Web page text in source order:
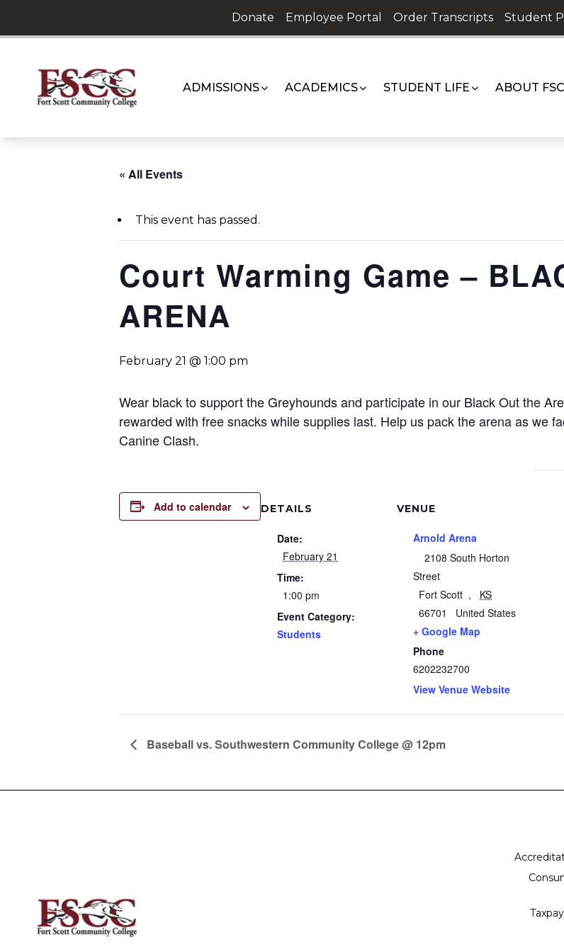
content
Donate Employee Portal Order Transcripts Student
ADMISSIONS ACADEMICS STUDENT LIFE ABOUT
« All Events
This event has passed.
Court Warming Game –
ARENA
February 21 @ 1:00 pm
Wear black to support the Greyhounds and participate in our Black Out the
rewarded with free snacks while supplies last. Help us pack the arena as we
Canine Clash.
Add to calendar DETAILS
Date:
February 21
Time:
1:00 pm
Event Category:
Students
VENUE
Arnold Arena
2108 South Horton
Street
Fort Scott ,
KS
66701
United States
+ Google Map
Phone
6202232700
View Venue Website
Baseball vs. Southwestern Community College @ 12pm